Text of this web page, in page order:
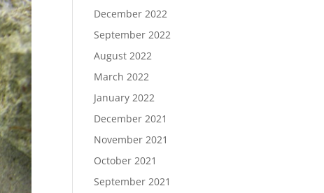
December 2022
September 2022
August 2022
March 2022
January 2022
December 2021
November 2021
October 2021
September 2021